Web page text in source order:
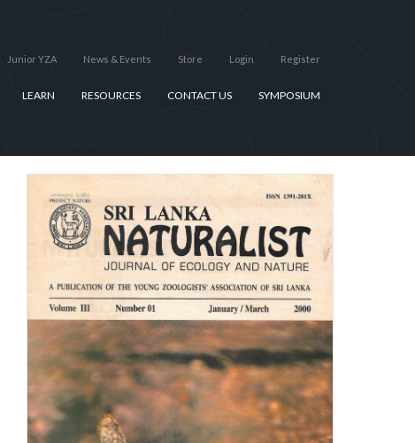
Junior YZA News & Events Store Login Register
LEARN RESOURCES CONTACT US SYMPOSIUM